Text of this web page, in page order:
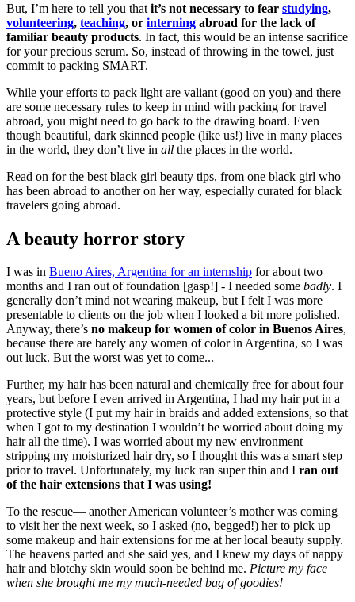
But, I’m here to tell you that it’s not necessary to fear studying,
volunteering, teaching, or interning abroad for the lack of
familiar beauty products. In fact, this would be an intense sacrifice
for your precious serum. So, instead of throwing in the towel, just
commit to packing SMART.
While your efforts to pack light are valiant (good on you) and there
are some necessary rules to keep in mind with packing for travel
abroad, you might need to go back to the drawing board. Even
though beautiful, dark skinned people (like us!) live in many places
in the world, they don’t live in all the places in the world.
Read on for the best black girl beauty tips, from one black girl who
has been abroad to another on her way, especially curated for black
travelers going abroad.
A beauty horror story
I was in Bueno Aires, Argentina for an internship for about two
months and I ran out of foundation [gasp!] - I needed some badly. I
generally don’t mind not wearing makeup, but I felt I was more
presentable to clients on the job when I looked a bit more polished.
Anyway, there’s no makeup for women of color in Buenos Aires,
because there are barely any women of color in Argentina, so I was
out luck. But the worst was yet to come...
Further, my hair has been natural and chemically free for about four
years, but before I even arrived in Argentina, I had my hair put in a
protective style (I put my hair in braids and added extensions, so that
when I got to my destination I wouldn’t be worried about doing my
hair all the time). I was worried about my new environment
stripping my moisturized hair dry, so I thought this was a smart step
prior to travel. Unfortunately, my luck ran super thin and I ran out
of the hair extensions that I was using!
To the rescue— another American volunteer’s mother was coming
to visit her the next week, so I asked (no, begged!) her to pick up
some makeup and hair extensions for me at her local beauty supply.
The heavens parted and she said yes, and I knew my days of nappy
hair and blotchy skin would soon be behind me. Picture my face
when she brought me my much-needed bag of goodies!